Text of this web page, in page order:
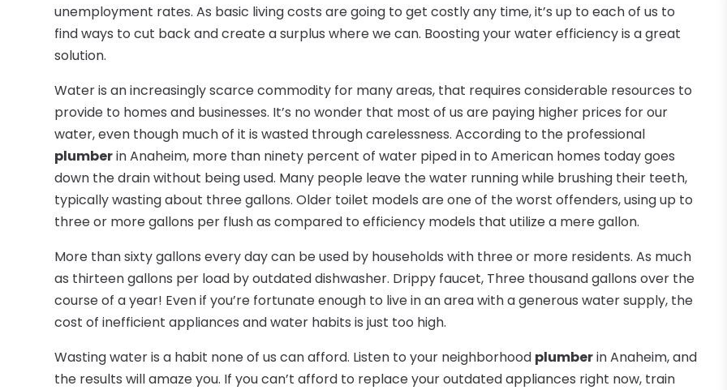
unemployment rates. As basic living costs are going to get costly any time, it’s up to each of us to
find ways to cut back and create a surplus where we can. Boosting your water efficiency is a great
solution.
Water is an increasingly scarce commodity for many areas, that requires considerable resources to
provide to homes and businesses. It’s no wonder that most of us are paying higher prices for our
water, even though much of it is wasted through carelessness. According to the professional
plumberin Anaheim, more than ninety percent of water piped in to American homes today goes
down the drain without being used. Many people leave the water running while brushing their teeth,
typically wasting about three gallons. Older toilet models are one of the worst offenders, using up to
three or more gallons per flush as compared to efficiency models that utilize a mere gallon.
More than sixty gallons every day can be used by households with three or more residents. As much
as thirteen gallons per load by outdated dishwasher. Drippy faucet, Three thousand gallons over the
course of a year! Even if you’re fortunate enough to live in an area with a generous water supply, the
cost of inefficient appliances and water habits is just too high.
Wasting water is a habit none of us can afford. Listen to your neighborhood plumberin Anaheim, and
the results will amaze you. If you can’t afford to replace your outdated appliances right now, train